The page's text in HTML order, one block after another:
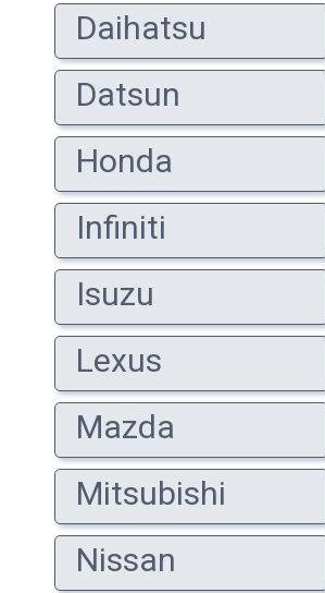
Daihatsu
Datsun
Honda
Infiniti
Isuzu
Lexus
Mazda
Mitsubishi
Nissan